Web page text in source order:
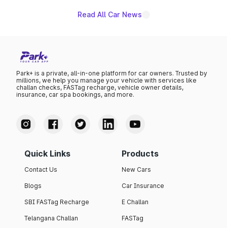
Read All Car News
Park+ is a private, all-in-one platform for car owners. Trusted by
millions, we help you manage your vehicle with services like
challan checks, FASTag recharge, vehicle owner details,
insurance, car spa bookings, and more.
Quick Links
Contact Us
Blogs
SBI FASTag Recharge
Telangana Challan
Products
New Cars
Car Insurance
E Challan
FASTag